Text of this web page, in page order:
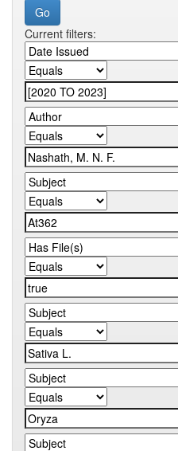
Current filters: